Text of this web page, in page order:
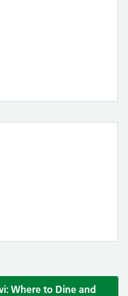
Where to Dine and